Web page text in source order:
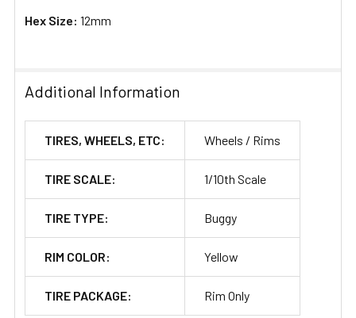
Hex Size: 12mm
Additional Information
TIRES, WHEELS, ETC: Wheels / Rims
TIRE SCALE: 1/10th Scale
TIRE TYPE: Buggy
RIM COLOR: Yellow
TIRE PACKAGE: Rim Only